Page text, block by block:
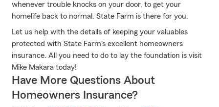
whenever trouble knocks on your door, to get your
homelife back to normal. State Farm is there for you.
Let us help with the details of keeping your valuables
protected with State Farm's excellent homeowners
insurance. All you need to do to lay the foundation is visit
Mike Makara today!
Have More Questions About
Homeowners Insurance?